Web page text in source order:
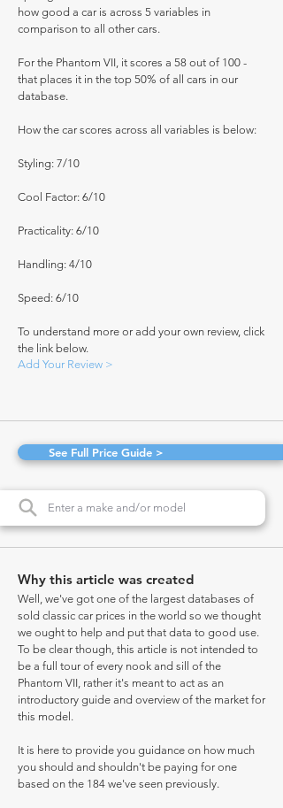
how good a car is across 5 variables in
comparison to all other cars.
For the Phantom VII, it scores a 58 out of 100 -
that places it in the top 50% of all cars in our
database.
How the car scores across all variables is below:
Styling: 7/10
Cool Factor: 6/10
Practicality: 6/10
Handling: 4/10
Speed: 6/10
To understand more or add your own review, click
the link below.
Add Your Review >
See Full Price Guide >
Why this article was created
Well, we've got one of the largest databases of
sold classic car prices in the world so we thought
we ought to help and put that data to good use.
To be clear though, this article is not intended to
be a full tour of every nook and sill of the
Phantom VII, rather it's meant to act as an
introductory guide and overview of the market for
this model.
It is here to provide you guidance on how much
you should and shouldn't be paying for one
based on the 184 we've seen previously.